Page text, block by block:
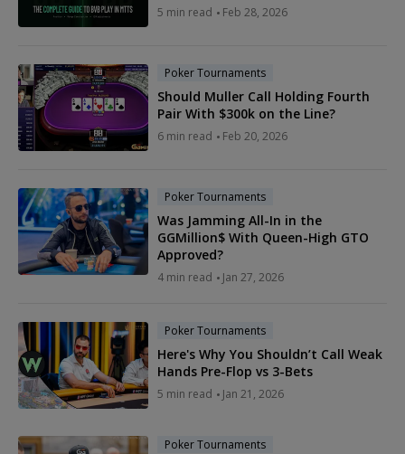
5 min read Feb 28, 2026
Poker Tournaments
Should Muller Call Holding Fourth
Pair With $300k on the Line?
6 min read Feb 20, 2026
Poker Tournaments
Was Jamming All-In in the
GGMillion$ With Queen-High GTO
Approved?
4 min read Jan 27, 2026
Poker Tournaments
Here's Why You Shouldn’t Call Weak
Hands Pre-Flop vs 3-Bets
5 min read Jan 21, 2026
Poker Tournaments